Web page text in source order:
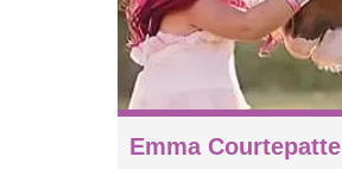
Emma Courtepatte